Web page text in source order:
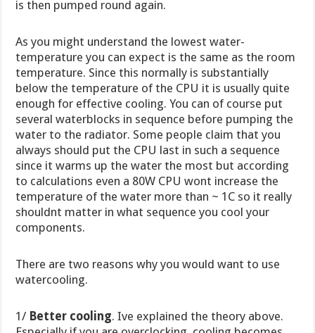
is then pumped round again.
As you might understand the lowest water-
temperature you can expect is the same as the room
temperature. Since this normally is substantially
below the temperature of the CPU it is usually quite
enough for effective cooling. You can of course put
several waterblocks in sequence before pumping the
water to the radiator. Some people claim that you
always should put the CPU last in such a sequence
since it warms up the water the most but according
to calculations even a 80W CPU wont increase the
temperature of the water more than ~ 1C so it really
shouldnt matter in what sequence you cool your
components.
There are two reasons why you would want to use
watercooling.
1/ Better cooling. Ive explained the theory above.